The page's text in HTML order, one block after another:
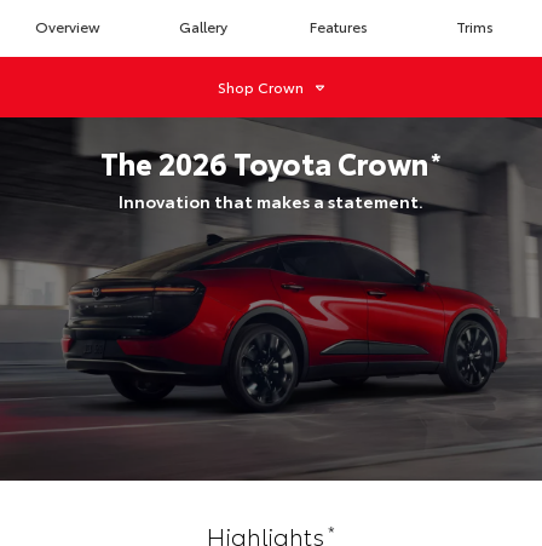
Overview Gallery Features Trims
Shop Crown
The2026Toyota Crown*
Innovation that makes a statement.
Highlights*